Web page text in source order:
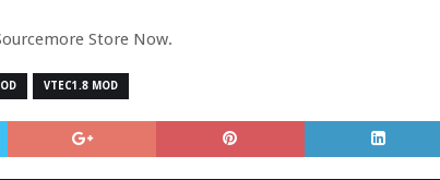
Store Now.
VTEC1.8 MOD